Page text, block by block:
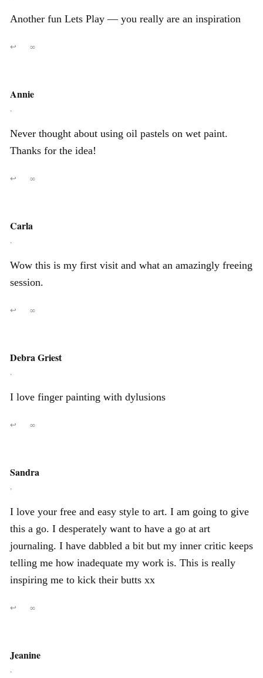
Another fun Lets Play — you really are an inspiration
↩ ∞
Annie
,
Never thought about using oil pastels on wet paint.
Thanks for the idea!
↩ ∞
Carla
,
Wow this is my first visit and what an amazingly freeing
session.
↩ ∞
Debra Griest
,
I love finger painting with dylusions
↩ ∞
Sandra
,
I love your free and easy style to art. I am going to give
this a go. I desperately want to have a go at art
journaling. I have dabbled a bit but my inner critic keeps
telling me how inadequate my work is. This is really
inspiring me to kick their butts xx
↩ ∞
Jeanine
,